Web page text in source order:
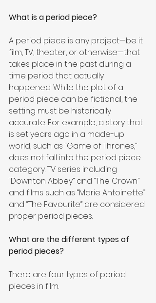
What is a period piece?
A period piece is any project—be it
film, TV, theater, or otherwise—that
takes place in the past during a
time period that actually
happened. While the plot of a
period piece can be fictional, the
setting must be historically
accurate. For example, a story that
is set years ago in a made-up
world, such as “Game of Thrones,”
does not fall into the period piece
category. TV series including
“Downton Abbey” and “The Crown”
and films such as “Marie Antoinette”
and “The Favourite” are considered
proper period pieces.
What are the different types of
period pieces?
There are four types of period
pieces in film.